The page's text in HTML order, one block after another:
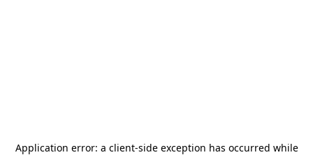
Application error: a client-side exception has occurred while